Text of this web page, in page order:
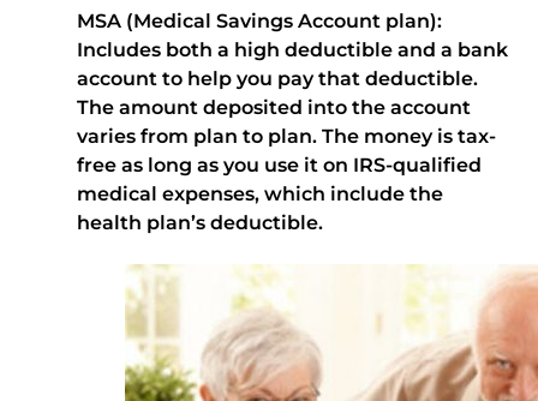
MSA (Medical Savings Account plan):
Includes both a high deductible and a bank
account to help you pay that deductible.
The amount deposited into the account
varies from plan to plan. The money is tax-
free as long as you use it on IRS-qualified
medical expenses, which include the
health plan’s deductible.